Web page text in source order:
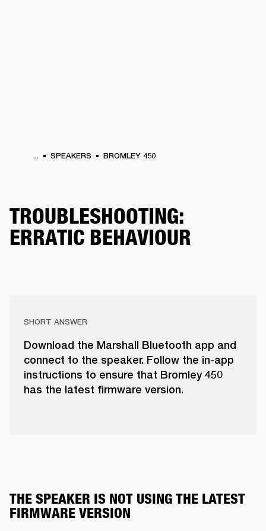
... SPEAKERS BROMLEY 450
TROUBLESHOOTING:
ERRATIC BEHAVIOUR
SHORT ANSWER
Download the Marshall Bluetooth app and
connect to the speaker. Follow the in-app
instructions to ensure that Bromley 450
has the latest firmware version.
THE SPEAKER IS NOT USING THE LATEST
FIRMWARE VERSION